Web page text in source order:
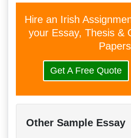
Hire an Irish
your Essay, Thesis &
Papers
Get A Free Quote
Other Sample Essay